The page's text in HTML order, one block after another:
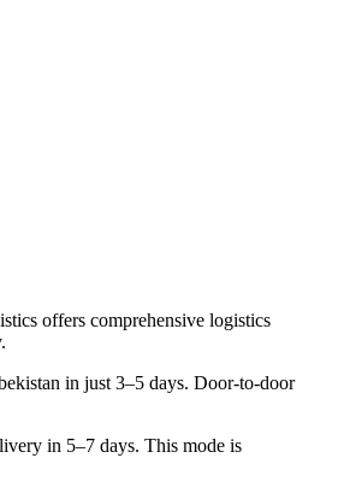
offers comprehensive logistics
in just 3–5 days. Door-to-door
in 5–7 days. This mode is